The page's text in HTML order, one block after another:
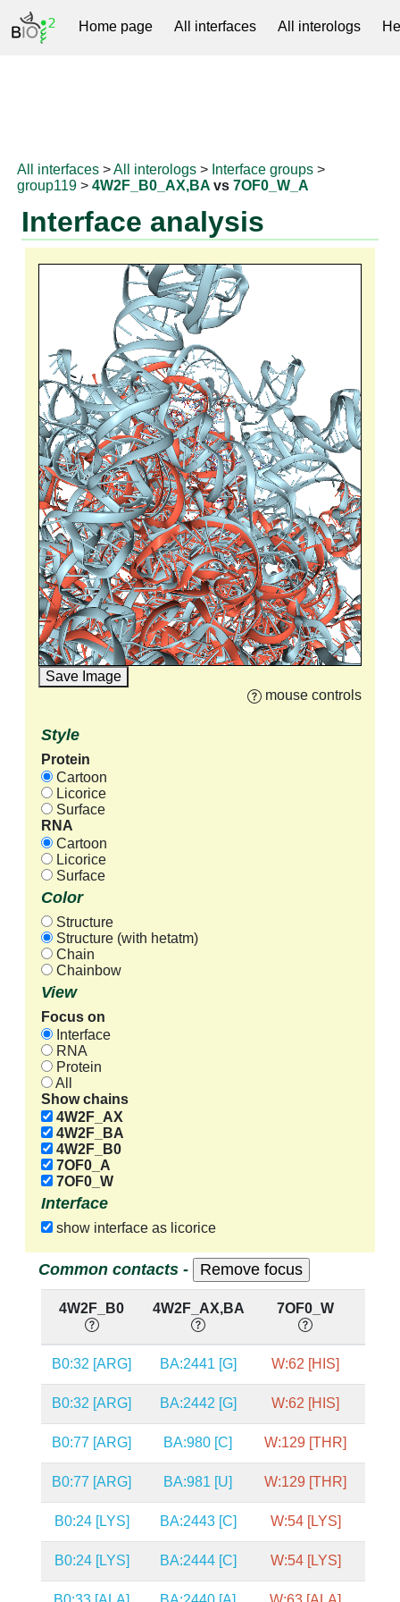
Home page All interfaces All interologs
All interfaces >All interologs > Interface groups >
group119 >4W2F_B0_AX,BA vs7OF0_W_A
Interface analysis
Save Image
mouse controls
Style
Protein
Cartoon
Licorice
Surface
RNA
Cartoon
Licorice
Surface
Color
Structure
Structure (with hetatm)
Chain
Chainbow
View
Focus on
Interface
RNA
Protein
All
Show chains
4W2F_AX
4W2F_BA
4W2F_B0
7OF0_A
7OF0_W
Interface
show interface as licorice
Common contacts -
4W2F_B0 4W2F_AX,BA 7OF0_W
B0:32 [ARG] BA:2441 [G] W:62 [HIS]
B0:32 [ARG] BA:2442 [G] W:62 [HIS]
B0:77 [ARG] BA:980 [C] W:129 [THR]
B0:77 [ARG] BA:981 [U] W:129 [THR]
B0:24 [LYS] BA:2443 [C] W:54 [LYS]
B0:24 [LYS] BA:2444 [C] W:54 [LYS]